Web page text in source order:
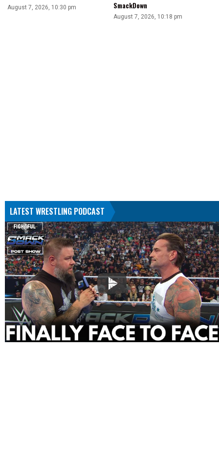
August 7, 2026, 10:30 pm
SmackDown
August 7, 2026, 10:18 pm
LATEST WRESTLING PODCAST